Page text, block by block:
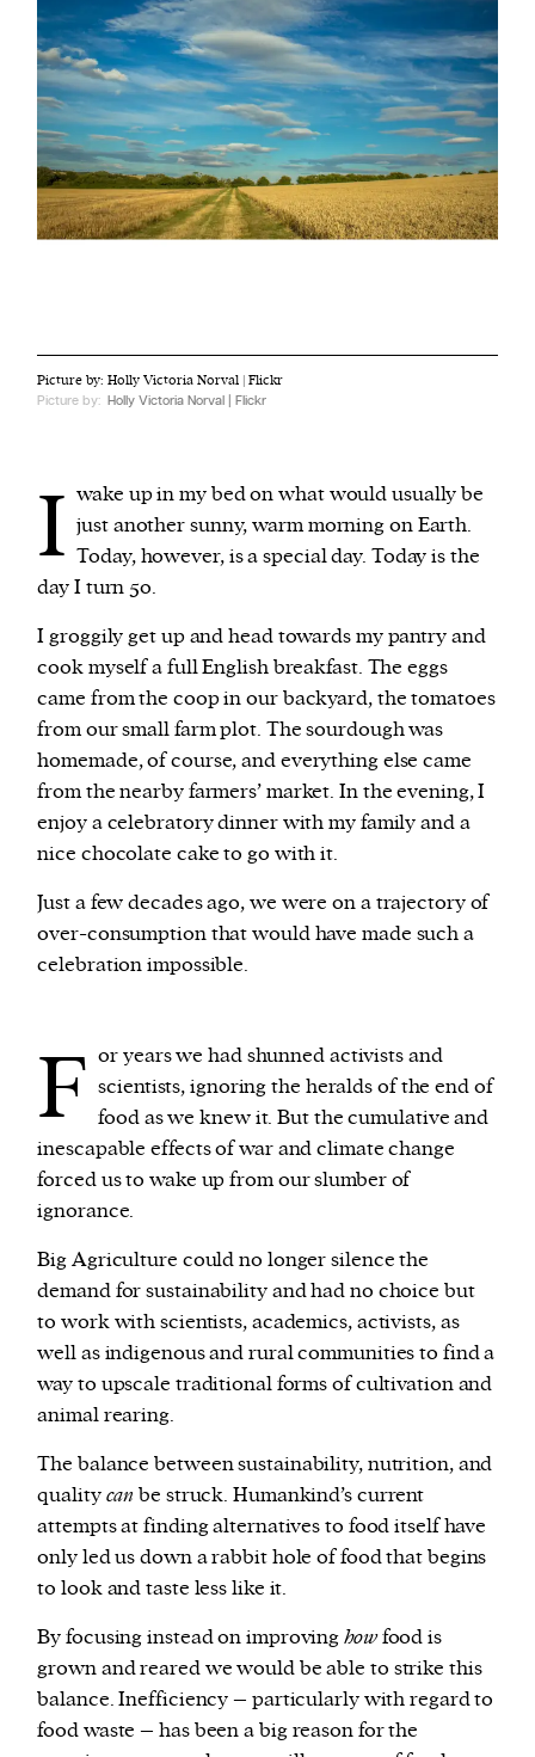
Picture by: Holly Victoria Norval | Flickr
Picture by: Holly Victoria Norval | Flickr
I wake up in my bed on what would usually be
just another sunny, warm morning on Earth.
Today, however, is a special day. Today is the
day I turn 50.
I groggily get up and head towards my pantry and
cook myself a full English breakfast. The eggs
came from the coop in our backyard, the tomatoes
from our small farm plot. The sourdough was
homemade, of course, and everything else came
from the nearby farmers’ market. In the evening, I
enjoy a celebratory dinner with my family and a
nice chocolate cake to go with it.
Just a few decades ago, we were on a trajectory of
over-consumption that would have made such a
celebration impossible.
F or years we had shunned activists and
scientists, ignoring the heralds of the end of
food as we knew it. But the cumulative and
inescapable effects of war and climate change
forced us to wake up from our slumber of
ignorance.
Big Agriculture could no longer silence the
demand for sustainability and had no choice but
to work with scientists, academics, activists, as
well as indigenous and rural communities to find a
way to upscale traditional forms of cultivation and
animal rearing.
The balance between sustainability, nutrition, and
qualitycan be struck. Humankind’s current
attempts at finding alternatives to food itself have
only led us down a rabbit hole of food that begins
to look and taste less like it.
By focusing instead on improvinghowfood is
grown and reared we would be able to strike this
balance. Inefficiency – particularly with regard to
food waste – has been a big reason for the